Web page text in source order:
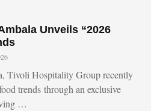
Unveils “2026
Tivoli Hospitality Group recently
trends through an exclusive
…